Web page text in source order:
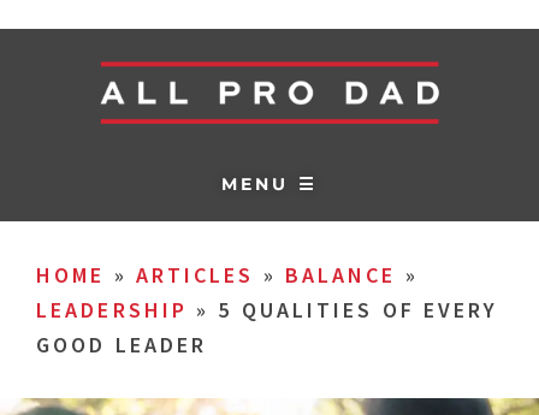
MENU ☰
HOME » ARTICLES » BALANCE »
LEADERSHIP » 5 QUALITIES OF EVERY
GOOD LEADER